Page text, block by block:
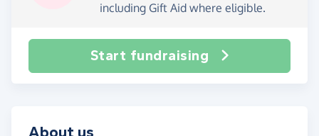
including Gift Aid where eligible.
Start fundraising